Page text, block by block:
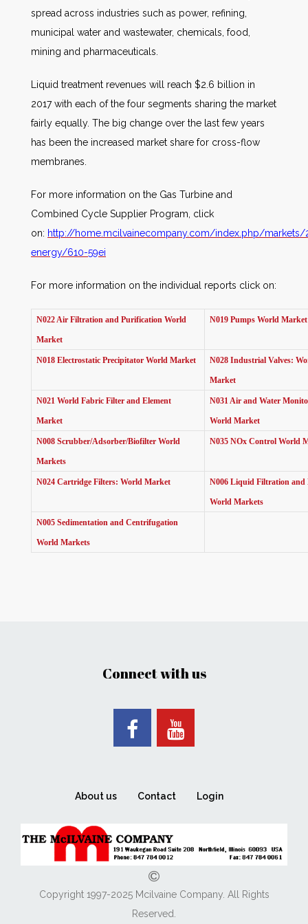
spread across industries such as power, refining,
municipal water and wastewater, chemicals, food,
mining and pharmaceuticals.
Liquid treatment revenues will reach $2.6 billion in
2017 with each of the four segments sharing the market
fairly equally. The big change over the last few years
has been the increased market share for cross-flow
membranes.
For more information on the Gas Turbine and
Combined Cycle Supplier Program, click
on: http://home.mcilvainecompany.com/index.php/markets/
energy/610-59ei
For more information on the individual reports click on:
N022 Air Filtration and Purification World
Market
N019 Pumps World
N018 Electrostatic Precipitator World Market N028 Industrial Valves:
Market
N021 World Fabric Filter and Element
Market
N031 Air and Water
World Market
N008 Scrubber/Adsorber/Biofilter World
Markets
N035 NOx Control World
N024 Cartridge Filters: World Market N006 Liquid Filtration and
World Markets
N005 Sedimentation and Centrifugation
World Markets
Connect with us
About us Contact Login
Copyright 1997-2025 Mcilvaine Company. All Rights
Reserved.